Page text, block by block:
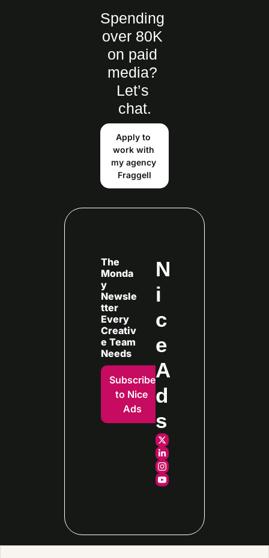
Spending
over 80K
on paid
media?
Let’s
chat.
Apply to
work with
my agency
Fraggell
The
Monda
y
Newsle
tter
Every
Creativ
e Team
Needs
Subscribe
to Nice
Ads
N
i
c
e
A
d
s